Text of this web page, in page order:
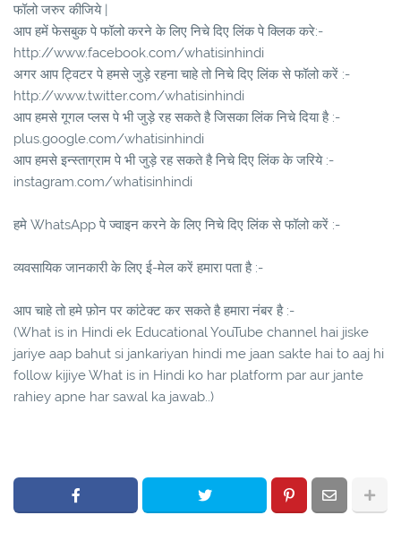
फॉलो जरुर कीजिये |
आप हमें फेसबुक पे फॉलो करने के लिए निचे दिए लिंक पे क्लिक करे:-
http://www.facebook.com/whatisinhindi
अगर आप ट्विटर पे हमसे जुड़े रहना चाहे तो निचे दिए लिंक से फॉलो करें :-
http://www.twitter.com/whatisinhindi
आप हमसे गूगल प्लस पे भी जुड़े रह सकते है जिसका लिंक निचे दिया है :-
plus.google.com/whatisinhindi
आप हमसे इन्स्ताग्राम पे भी जुड़े रह सकते है निचे दिए लिंक के जरिये :-
instagram.com/whatisinhindi
हमे WhatsApp पे ज्वाइन करने के लिए निचे दिए लिंक से फॉलो करें :-
व्यवसायिक जानकारी के लिए ई-मेल करें हमारा पता है :-
आप चाहे तो हमे फ़ोन पर कांटेक्ट कर सकते है हमारा नंबर है :-
(What is in Hindi ek Educational YouTube channel hai jiske
jariye aap bahut si jankariyan hindi me jaan sakte hai to aaj hi
follow kijiye What is in Hindi ko har platform par aur jante
rahiey apne har sawal ka jawab..)